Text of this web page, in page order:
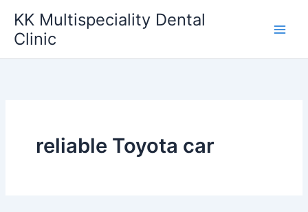
content
KK Multispeciality Dental
Clinic
reliable Toyota car